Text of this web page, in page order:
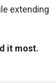
extending
it most.